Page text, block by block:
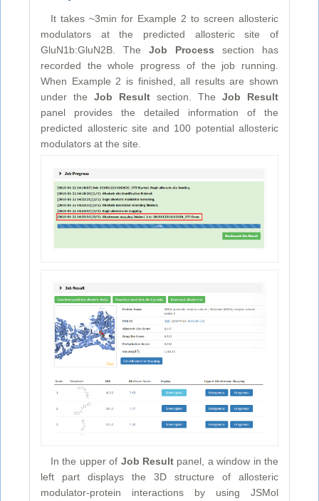
It takes ~3min for Example 2 to screen allosteric
modulators at the predicted allosteric site of
GluN1b:GluN2B. The Job Process section has
recorded the whole progress of the job running.
When Example 2 is finished, all results are shown
under the Job Result section. The Job Result
panel provides the detailed information of the
predicted allosteric site and 100 potential allosteric
modulators at the site.
In the upper of Job Result panel, a window in the
left part displays the 3D structure of allosteric
modulator-protein interactions by using JSMol